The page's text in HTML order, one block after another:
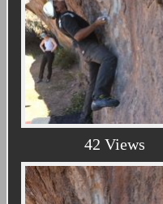
42 Views